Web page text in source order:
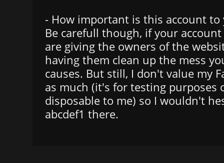
- How important is this account to
Be carefull though, if your
are giving the owners of the
having them clean up the mess
causes. But still, I don't value my
as much (it's for testing purposes
disposable to me) so I wouldn't
abcdef1 there.